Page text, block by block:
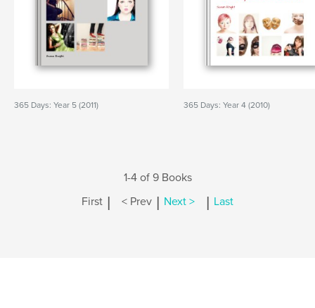
365 Days: Year 5 (2011) 365 Days: Year 4 (2010)
1-4 of 9 Books
First | < Prev | Next > | Last